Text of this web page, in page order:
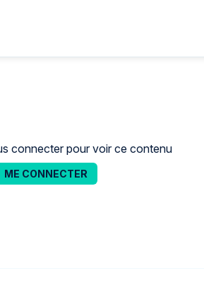
connecter pour voir ce contenu
ME CONNECTER